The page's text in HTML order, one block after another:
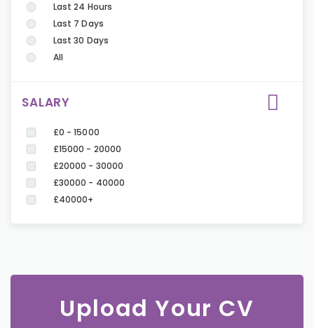
Last 24 Hours
Last 7 Days
Last 30 Days
All
SALARY
£0 - 15000
£15000 - 20000
£20000 - 30000
£30000 - 40000
£40000+
Upload Your CV